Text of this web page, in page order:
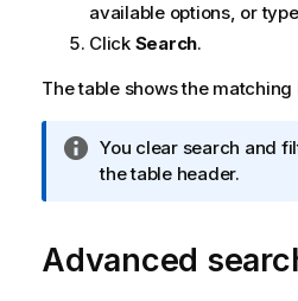
available options, or
Click Search.
The table shows the matching
I
n
r
m
You clear search and
the table header.
Advanced